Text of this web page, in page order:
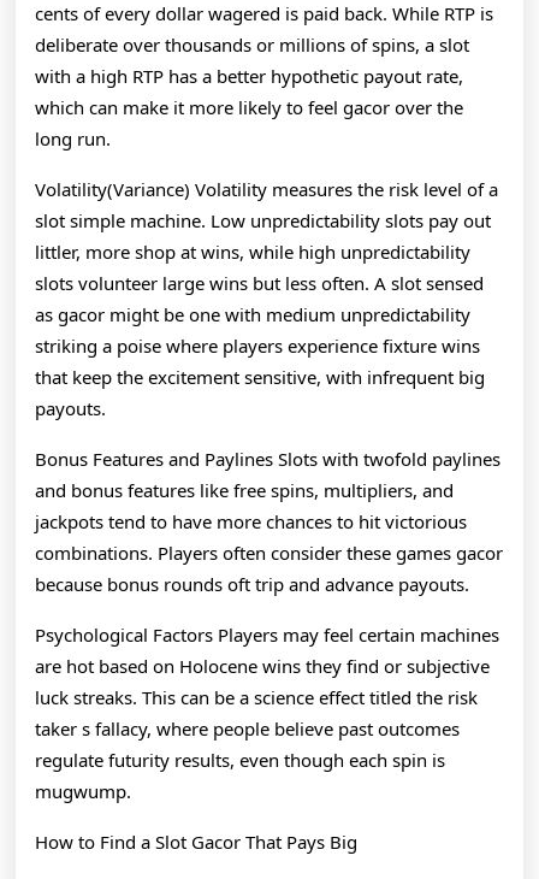
cents of every dollar wagered is paid back. While RTP is
deliberate over thousands or millions of spins, a slot
with a high RTP has a better hypothetic payout rate,
which can make it more likely to feel gacor over the
long run.
Volatility(Variance) Volatility measures the risk level of a
slot simple machine. Low unpredictability slots pay out
littler, more shop at wins, while high unpredictability
slots volunteer large wins but less often. A slot sensed
as gacor might be one with medium unpredictability
striking a poise where players experience fixture wins
that keep the excitement sensitive, with infrequent big
payouts.
Bonus Features and Paylines Slots with twofold paylines
and bonus features like free spins, multipliers, and
jackpots tend to have more chances to hit victorious
combinations. Players often consider these games gacor
because bonus rounds oft trip and advance payouts.
Psychological Factors Players may feel certain machines
are hot based on Holocene wins they find or subjective
luck streaks. This can be a science effect titled the risk
taker s fallacy, where people believe past outcomes
regulate futurity results, even though each spin is
mugwump.
How to Find a Slot Gacor That Pays Big